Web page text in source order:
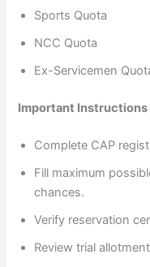
Sports Quota
NCC Quota
Ex-Servicemen
Important
Complete CAP
Fill maximum
chances.
Verify reservation
Review trial